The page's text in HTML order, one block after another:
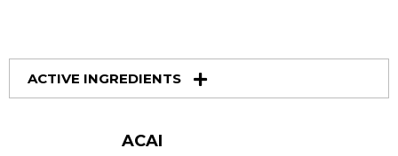
ACTIVE INGREDIENTS
ACAI